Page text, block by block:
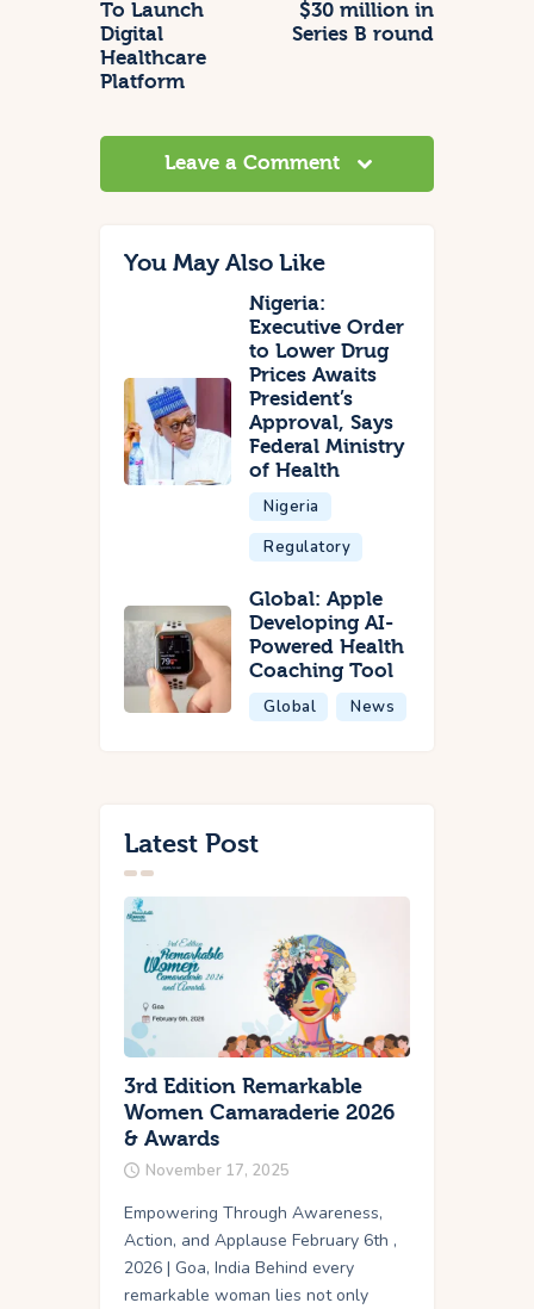
To Launch
Digital
Healthcare
Platform
$30 million in
Series B round
Leave a Comment
You May Also Like
Nigeria:
Executive Order
to Lower Drug
Prices Awaits
President’s
Approval, Says
Federal Ministry
of Health
Nigeria
Regulatory
Global: Apple
Developing AI-
Powered Health
Coaching Tool
Global News
Latest Post
3rd Edition Remarkable
Women Camaraderie 2026
& Awards
November 17, 2025
Empowering Through Awareness,
Action, and Applause February 6th ,
2026 | Goa, India Behind every
remarkable woman lies not only